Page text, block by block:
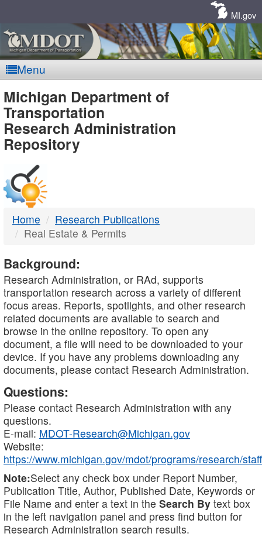
MI.gov
Menu
MDOT
-
DTMB
Michigan Department of
Transportation
Research Administration
Repository
Home
Research Publications
Real Estate & Permits
Background:
Research Administration, or RAd, supports
transportation research across a variety of different
focus areas. Reports, spotlights, and other research
related documents are available to search and
browse in the online repository. To open any
document, a file will need to be downloaded to your
device. If you have any problems downloading any
documents, please contact Research Administration.
Questions:
Please contact Research Administration with any
questions.
E-mail: MDOT-Research@Michigan.gov
Website:
https://www.michigan.gov/mdot/programs/research/staff
Note:Select any check box under Report Number,
Publication Title, Author, Published Date, Keywords or
File Name and enter a text in the Search By text box
in the left navigation panel and press find button for
Research Administration search results.